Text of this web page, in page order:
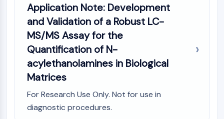
SNIPERs
Molecular Glues
Ligands for Target Protein for PROTAC
Ligands for E3 Ligase
E3 Ligase Ligand-Linker Conjugates
PROTACs
PROTAC Linkers
CELL CYCLE/DNA DAMAGE
Cell Cycle/DNA Damage
Application Note: Development
and Validation of a Robust LC-
MS/MS Assay for the
Quantification of N-
acylethanolamines in Biological
Matrices
For Research Use Only. Not for use in
diagnostic procedures.